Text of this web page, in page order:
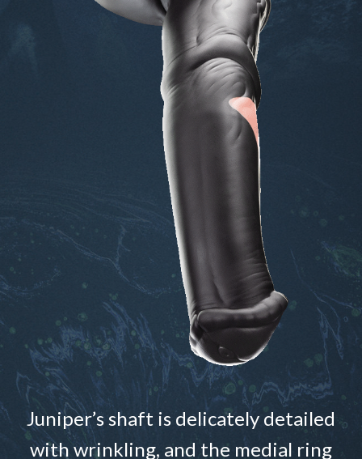
Juniper’s shaft is delicately detailed
with wrinkling, and the medial ring